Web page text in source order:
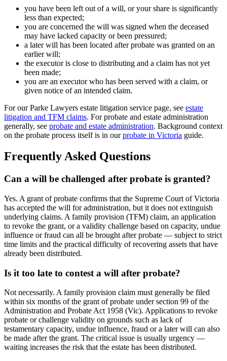
you have been left out of a will, or your share is significantly
less than expected;
you are concerned the will was signed when the deceased
may have lacked capacity or been pressured;
a later will has been located after probate was granted on an
earlier will;
the executor is close to distributing and a claim has not yet
been made;
you are an executor who has been served with a claim, or
given notice of an intended claim.
For our Parke Lawyers estate litigation service page, see estate
litigation and TFM claims. For probate and estate administration
generally, see probate and estate administration. Background context
on the probate process itself is in our probate in Victoria guide.
Frequently Asked Questions
Can a will be challenged after probate is granted?
Yes. A grant of probate confirms that the Supreme Court of Victoria
has accepted the will for administration, but it does not extinguish
underlying claims. A family provision (TFM) claim, an application
to revoke the grant, or a validity challenge based on capacity, undue
influence or fraud can all be brought after probate — subject to strict
time limits and the practical difficulty of recovering assets that have
already been distributed.
Is it too late to contest a will after probate?
Not necessarily. A family provision claim must generally be filed
within six months of the grant of probate under section 99 of the
Administration and Probate Act 1958 (Vic). Applications to revoke
probate or challenge validity on grounds such as lack of
testamentary capacity, undue influence, fraud or a later will can also
be made after the grant. The critical issue is usually urgency —
waiting increases the risk that the estate has been distributed.